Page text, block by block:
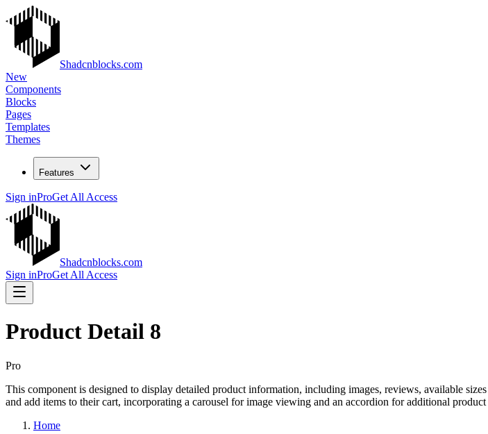
Shadcnblocks.com
New
Components
Blocks
Pages
Templates
Themes
Features
Sign inProGet All Access
Shadcnblocks.com
Sign inProGet All Access
Product Detail 8
Pro
This component is designed to display detailed product information, including images, reviews, available
and add items to their cart, incorporating a carousel for image viewing and an accordion for additional product
Home